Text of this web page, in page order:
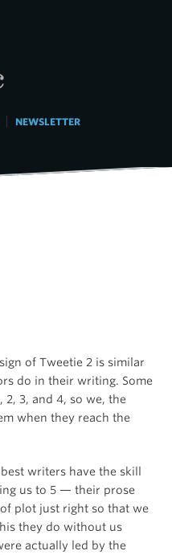
NEWSLETTER
of Tweetie 2 is similar
do in their writing. Some
3, and 4, so we, the
when they reach the
writers have the skill
us to 5 — their prose
plot just right so that we
they do without us
actually led by the